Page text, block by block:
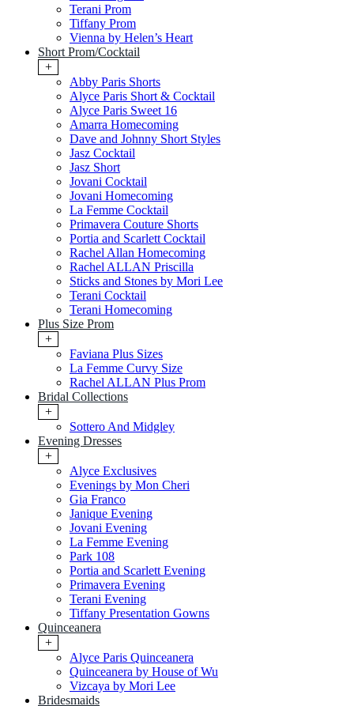
Terani Prom
Tiffany Prom
Vienna by Helen’s Heart
Short Prom/Cocktail
+
Abby Paris Shorts
Alyce Paris Short & Cocktail
Alyce Paris Sweet 16
Amarra Homecoming
Dave and Johnny Short Styles
Jasz Cocktail
Jasz Short
Jovani Cocktail
Jovani Homecoming
La Femme Cocktail
Primavera Couture Shorts
Portia and Scarlett Cocktail
Rachel Allan Homecoming
Rachel ALLAN Priscilla
Sticks and Stones by Mori Lee
Terani Cocktail
Terani Homecoming
Plus Size Prom
+
Faviana Plus Sizes
La Femme Curvy Size
Rachel ALLAN Plus Prom
Bridal Collections
+
Sottero And Midgley
Evening Dresses
+
Alyce Exclusives
Evenings by Mon Cheri
Gia Franco
Janique Evening
Jovani Evening
La Femme Evening
Park 108
Portia and Scarlett Evening
Primavera Evening
Terani Evening
Tiffany Presentation Gowns
Quinceanera
+
Alyce Paris Quinceanera
Quinceanera by House of Wu
Vizcaya by Mori Lee
Bridesmaids